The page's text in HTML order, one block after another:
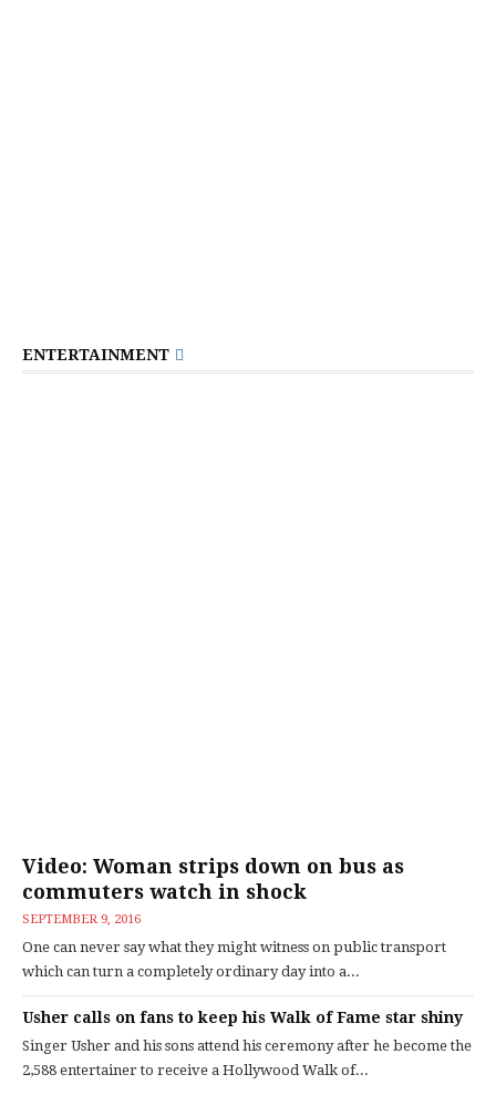
ENTERTAINMENT
Video: Woman strips down on bus as
commuters watch in shock
SEPTEMBER 9, 2016
One can never say what they might witness on public transport
which can turn a completely ordinary day into a...
Usher calls on fans to keep his Walk of Fame star shiny
Singer Usher and his sons attend his ceremony after he become the
2,588 entertainer to receive a Hollywood Walk of...